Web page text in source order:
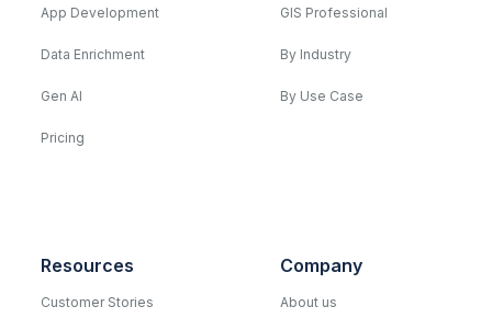
App Development
Data Enrichment
Gen AI
Pricing
GIS Professional
By Industry
By Use Case
Resources
Customer Stories
Company
About us